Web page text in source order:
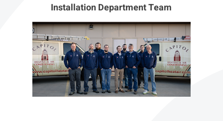
Installation Department Team